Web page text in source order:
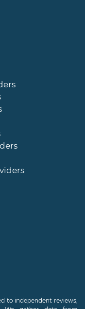
to independent reviews,